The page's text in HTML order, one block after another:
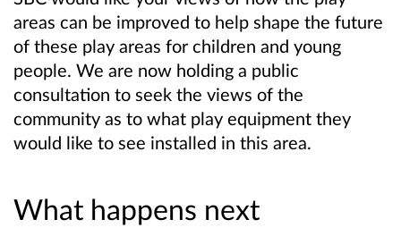
areas can be improved to help shape the future
of these play areas for children and young
people. We are now holding a public
consultation to seek the views of the
community as to what play equipment they
would like to see installed in this area.
What happens next